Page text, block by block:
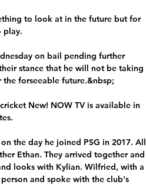
to look at in the future but for
play.
on bail pending further
stance that he will not be taking
the forseeable future.&nbsp;
New! NOW TV is available in
the day he joined PSG in 2017. All
Ethan. They arrived together and
looks with Kylian. Wilfried, with a
and spoke with the club's